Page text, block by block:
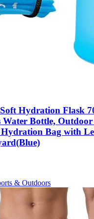
Hydration Flask
Water Bottle,
Hydration Bag with
& Outdoors